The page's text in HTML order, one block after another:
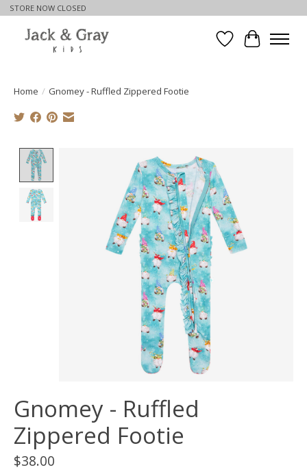
STORE NOW CLOSED
WishlistCart
Home / Gnomey - Ruffled Zippered Footie
Product image slideshow Items
Gnomey - Ruffled
Zippered Footie
$38.00